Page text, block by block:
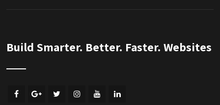
Build Smarter. Better. Faster. Websites